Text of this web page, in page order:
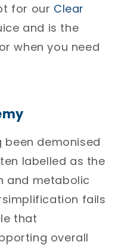
for our Clear
and is the
when you need
demonised
labelled as the
and metabolic
fails
that
overall